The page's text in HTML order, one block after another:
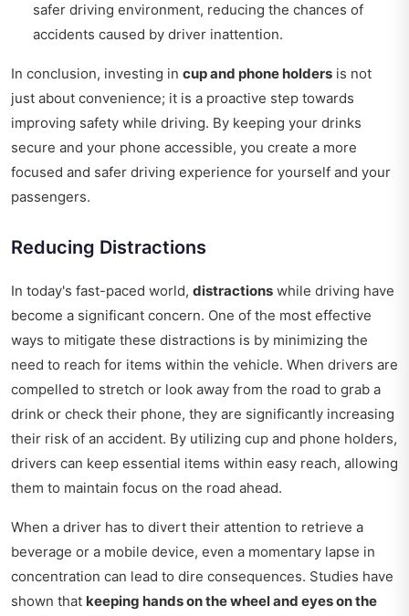
safer driving environment, reducing the chances of
accidents caused by driver inattention.
In conclusion, investing in cup and phone holders is not
just about convenience; it is a proactive step towards
improving safety while driving. By keeping your drinks
secure and your phone accessible, you create a more
focused and safer driving experience for yourself and your
passengers.
Reducing Distractions
In today's fast-paced world, distractions while driving have
become a significant concern. One of the most effective
ways to mitigate these distractions is by minimizing the
need to reach for items within the vehicle. When drivers are
compelled to stretch or look away from the road to grab a
drink or check their phone, they are significantly increasing
their risk of an accident. By utilizing cup and phone holders,
drivers can keep essential items within easy reach, allowing
them to maintain focus on the road ahead.
When a driver has to divert their attention to retrieve a
beverage or a mobile device, even a momentary lapse in
concentration can lead to dire consequences. Studies have
shown that keeping hands on the wheel and eyes on the